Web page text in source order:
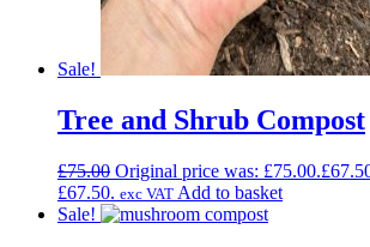
Sale!
Tree and Shrub Compost
£75.00 Original price was: £75.00.£
£67.50. exc VAT Add to basket
Sale!